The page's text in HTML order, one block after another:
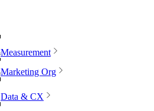
Measurement
Marketing Org
Data & CX